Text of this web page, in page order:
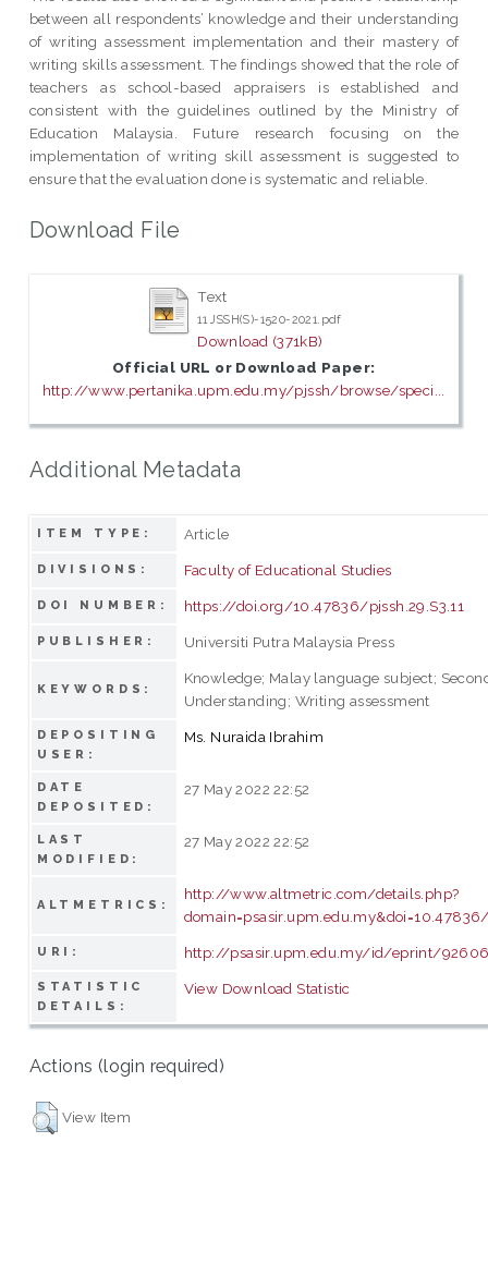
between all respondents’ knowledge and their understanding
of writing assessment implementation and their mastery of
writing skills assessment. The findings showed that the role of
teachers as school-based appraisers is established and
consistent with the guidelines outlined by the Ministry of
Education Malaysia. Future research focusing on the
implementation of writing skill assessment is suggested to
ensure that the evaluation done is systematic and reliable.
Download File
Text
11 JSSH(S)-1520-2021.pdf
Download (371kB)
Official URL or Download Paper:
http://www.pertanika.upm.edu.my/pjssh/browse/speci...
Additional Metadata
ITEM TYPE: Article
DIVISIONS: Faculty of Educational Studies
DOI NUMBER: https://doi.org/10.47836/pjssh.29.S3.11
PUBLISHER: Universiti Putra Malaysia Press
KEYWORDS:
Knowledge; Malay language subject;
Understanding; Writing assessment
DEPOSITING
USER:
Ms. Nuraida Ibrahim
DATE
DEPOSITED:
27 May 2022 22:52
LAST
MODIFIED:
27 May 2022 22:52
ALTMETRICS:
http://www.altmetric.com/details.php?
URI: http://psasir.upm.edu.my/id/eprint/
STATISTIC
DETAILS:
View Download Statistic
Actions (login required)
View Item